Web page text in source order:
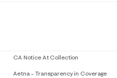
CA Notice At Collection
Aetna – Transparency in Coverage